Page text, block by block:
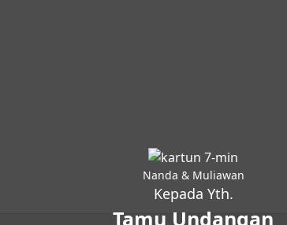
Nanda & Muliawan
Kepada Yth.
Tamu Undangan